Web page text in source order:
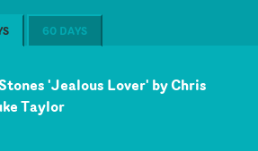
60 DAYS
'Jealous Lover' by Chris
Taylor